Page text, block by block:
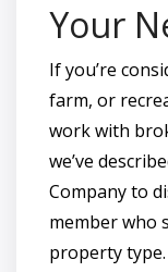
Your
If you’re
farm, or
work with
we’ve
Company to
member who
property type.